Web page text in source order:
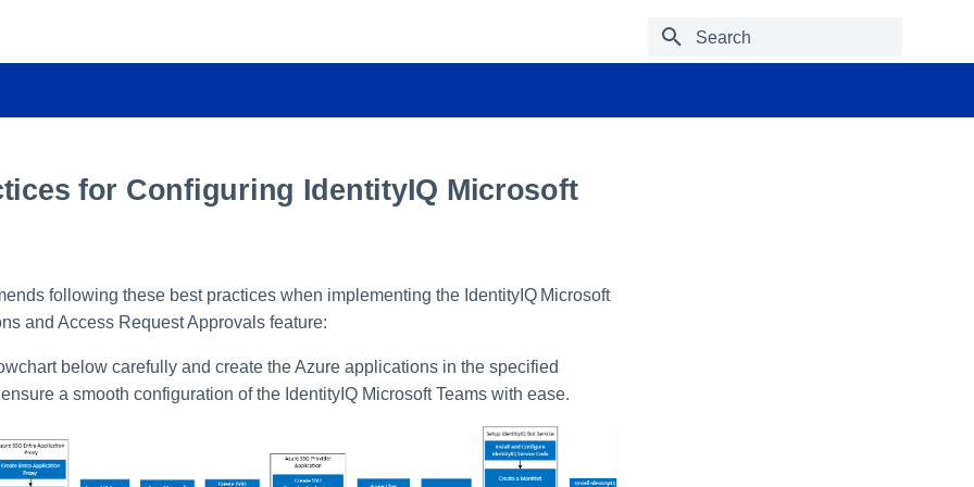
for Configuring IdentityIQ Microsoft
following these best practices when implementing the IdentityIQ Microsoft
and Access Request Approvals feature:
below carefully and create the Azure applications in the specified
a smooth configuration of the IdentityIQ Microsoft Teams with ease.